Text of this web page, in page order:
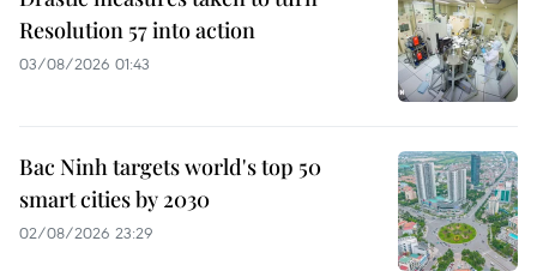
Resolution 57 into action
03/08/2026 01:43
Bac Ninh targets world's top 50
smart cities by 2030
02/08/2026 23:29